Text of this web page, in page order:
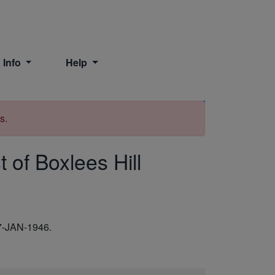
Info Help
of Boxlees Hill
JAN-1946.